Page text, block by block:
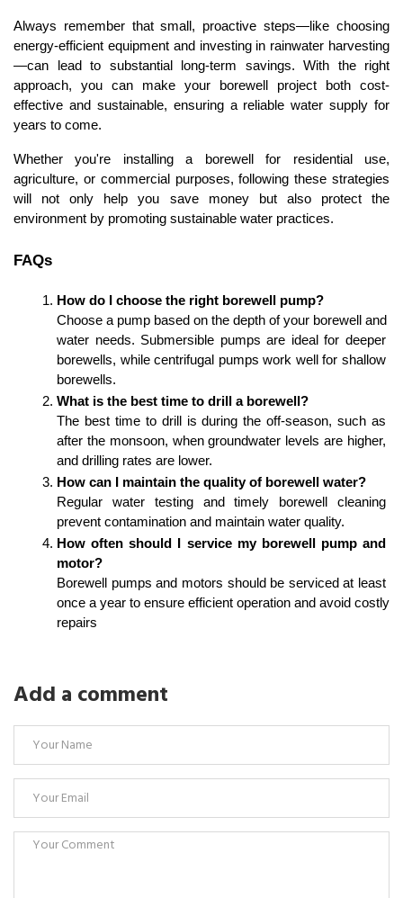
Always remember that small, proactive steps—like choosing
energy-efficient equipment and investing in rainwater harvesting
—can lead to substantial long-term savings. With the right
approach, you can make your borewell project both cost-
effective and sustainable, ensuring a reliable water supply for
years to come.
Whether you're installing a borewell for residential use,
agriculture, or commercial purposes, following these strategies
will not only help you save money but also protect the
environment by promoting sustainable water practices.
FAQs
How do I choose the right borewell pump?
Choose a pump based on the depth of your borewell and
water needs. Submersible pumps are ideal for deeper
borewells, while centrifugal pumps work well for shallow
borewells.
What is the best time to drill a borewell?
The best time to drill is during the off-season, such as
after the monsoon, when groundwater levels are higher,
and drilling rates are lower.
How can I maintain the quality of borewell water?
Regular water testing and timely borewell cleaning
prevent contamination and maintain water quality.
How often should I service my borewell pump and
motor?
Borewell pumps and motors should be serviced at least
once a year to ensure efficient operation and avoid costly
repairs
Add a comment